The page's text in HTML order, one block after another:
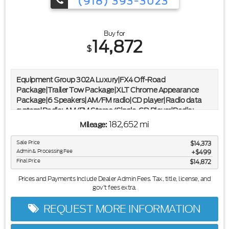
Buy for
$14,872
Equipment Group 302A Luxury|FX4 Off-Road
Package|Trailer Tow Package|XLT Chrome Appearance
Package|6 Speakers|AM/FM radio|CD player|Radio data
system|Radio: AM/FM Stereo/Single-CD Player|Radio:
Single-CD w/SiriusXM Satellite|SYNC Voice Recognition
Communications|Air Conditioning|Rear Window
Defroster|8-Way Power Driver's Seat|Power steering|Power
windows|Power-Adjustable Pedals|Remote keyless
entry|Steering wheel mounted audio controls|Speed-
sensing steering|Traction control|4-Wheel Disc Brakes|ABS
brakes|Dual front impact airbags|Dual front side impact
airbags|Front anti-roll bar|Front wheel independent
suspension|Low tire pressure warning|Occupant sensing
airbag|Overhead airbag|Remote Start System|Twin Panel
Moonroof|Brake assist|Electronic Stability Control|Delay-off
Mileage: 182,652 mi
Sale Price $14,373
Admin & Processing Fee $499
Final Price
$14,872
Prices and Payments Include Dealer Admin Fees. Tax, title, license, and
gov't fees extra.
REQUEST MORE INFORMATION